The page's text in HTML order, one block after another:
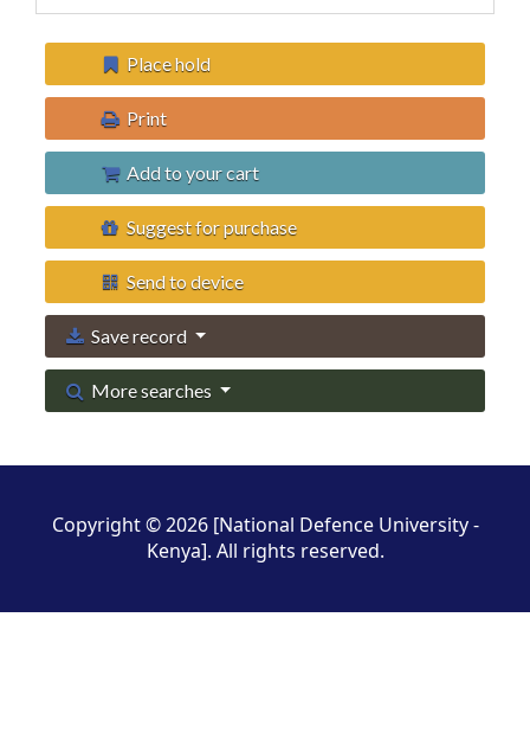
Place hold
Print
Add to your cart
Suggest for purchase
Send to device
Save record
More searches
Copyright © 2026 [National Defence University -
Kenya]. All rights reserved.